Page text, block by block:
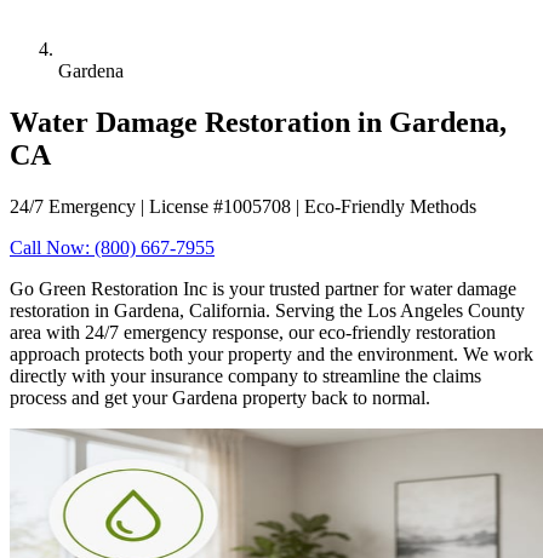
Gardena
Water Damage Restoration in Gardena,
CA
24/7 Emergency | License #1005708 | Eco-Friendly Methods
Call Now: (800) 667-7955
Go Green Restoration Inc is your trusted partner for water damage
restoration in Gardena, California. Serving the Los Angeles County
area with 24/7 emergency response, our eco-friendly restoration
approach protects both your property and the environment. We work
directly with your insurance company to streamline the claims
process and get your Gardena property back to normal.